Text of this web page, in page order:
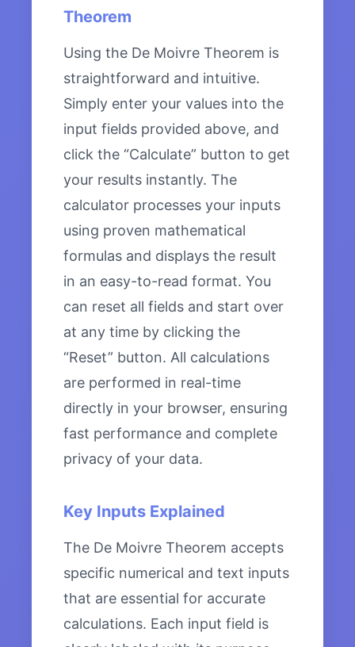
Theorem
Using the De Moivre Theorem is
straightforward and intuitive.
Simply enter your values into the
input fields provided above, and
click the “Calculate” button to get
your results instantly. The
calculator processes your inputs
using proven mathematical
formulas and displays the result
in an easy-to-read format. You
can reset all fields and start over
at any time by clicking the
“Reset” button. All calculations
are performed in real-time
directly in your browser, ensuring
fast performance and complete
privacy of your data.
Key Inputs Explained
The De Moivre Theorem accepts
specific numerical and text inputs
that are essential for accurate
calculations. Each input field is